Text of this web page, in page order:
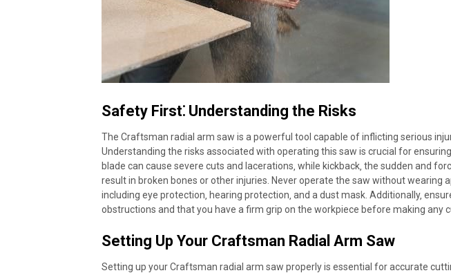
Safety First⁚ Understanding the Risks
The Craftsman radial arm saw is a powerful tool capable of inflicting serious
Understanding the risks associated with operating this saw is crucial for
blade can cause severe cuts and lacerations‚ while kickback‚ the sudden and
result in broken bones or other injuries. Never operate the saw without wearing
including eye protection‚ hearing protection‚ and a dust mask. Additionally‚
obstructions and that you have a firm grip on the workpiece before making any
Setting Up Your Craftsman Radial Arm Saw
Setting up your Craftsman radial arm saw properly is essential for accurate